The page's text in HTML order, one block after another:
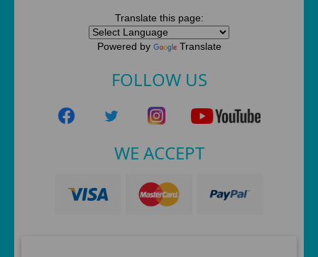
Translate this page:
Powered by Translate
FOLLOW US
WE ACCEPT